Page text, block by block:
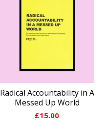
Radical Accountability in A
Messed Up World
£15.00